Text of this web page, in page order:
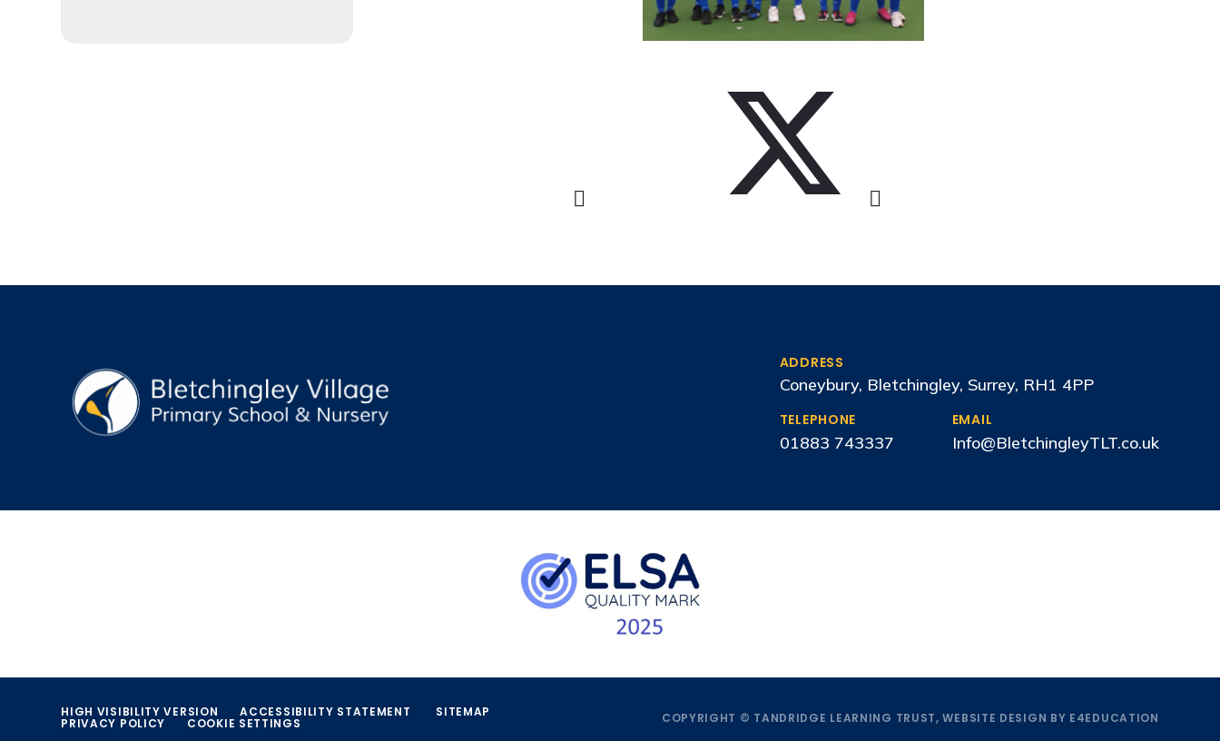
ADDRESS
Coneybury, Bletchingley, Surrey, RH1 4PP
TELEPHONE
01883 743337
EMAIL
Info@BletchingleyTLT.co.uk
HIGH VISIBILITY VERSION ACCESSIBILITY STATEMENT SITEMAP
PRIVACY POLICY COOKIE SETTINGS COPYRIGHT © TANDRIDGE LEARNING TRUST, WEBSITE DESIGN BY E4EDUCATION